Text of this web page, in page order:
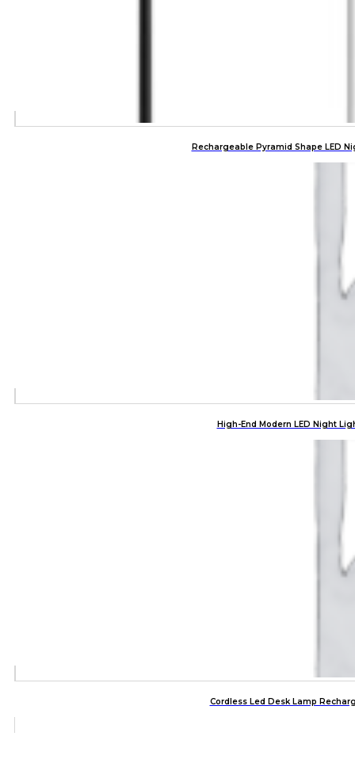
Rechargeable Pyramid Shape LED
High-End Modern LED Night
Cordless Led Desk Lamp